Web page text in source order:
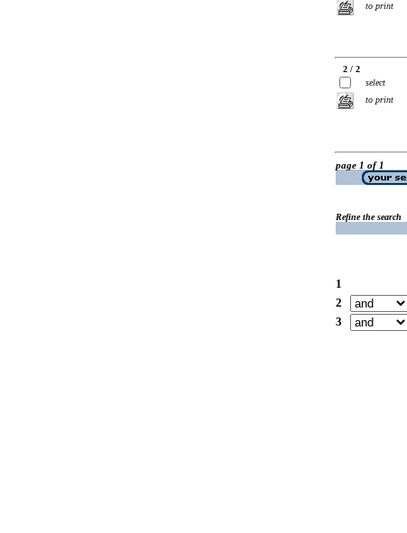
to print
2 / 2
select
to print
page 1 of 1
Refine the search
1
2
3